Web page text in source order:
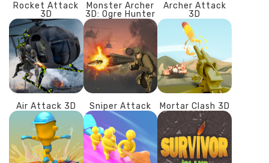
Rocket Attack
3D
Monster Archer
3D: Ogre Hunter
Archer Attack
3D
Air Attack 3D Sniper Attack Mortar Clash 3D